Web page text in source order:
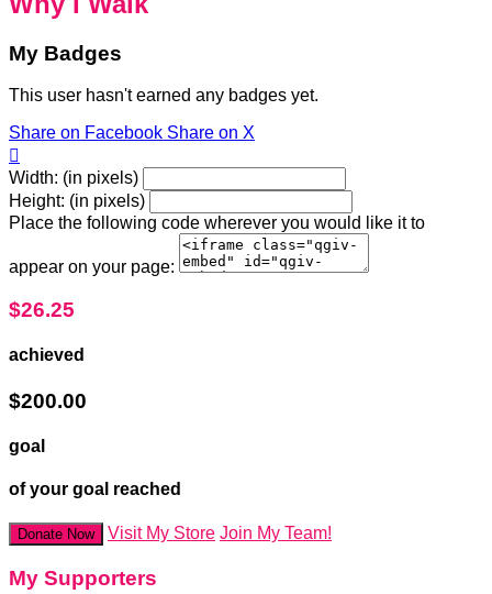
My Badges
This user hasn't earned any badges yet.
Share on Facebook Share on X

Width: (in pixels)
Height: (in pixels)
Place the following code wherever you would like it to
appear on your page:
$26.25
achieved
$200.00
goal
of your goal reached
Donate Now Visit My Store Join My Team!
My Supporters